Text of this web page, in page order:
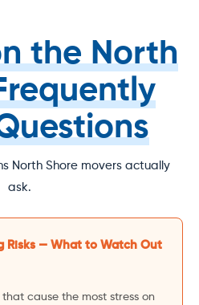
the North
North Shore movers actually
ask.
Risks — What to Watch Out
that cause the most stress on